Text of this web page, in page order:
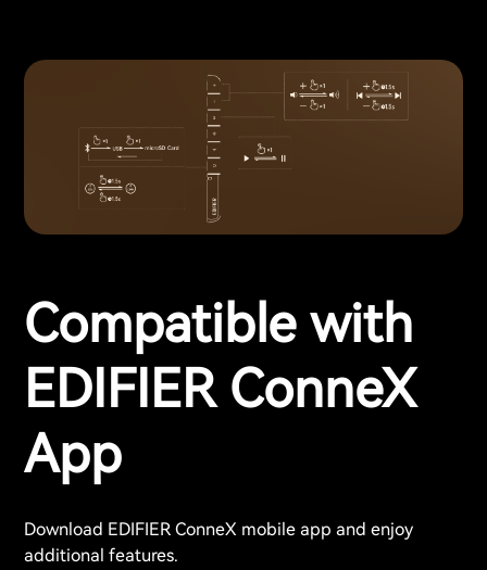
Compatible with
EDIFIER ConneX
App
Download EDIFIER ConneX mobile app and enjoy
additional features.